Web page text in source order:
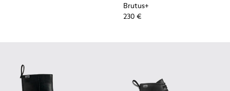
Brutus+
230 €